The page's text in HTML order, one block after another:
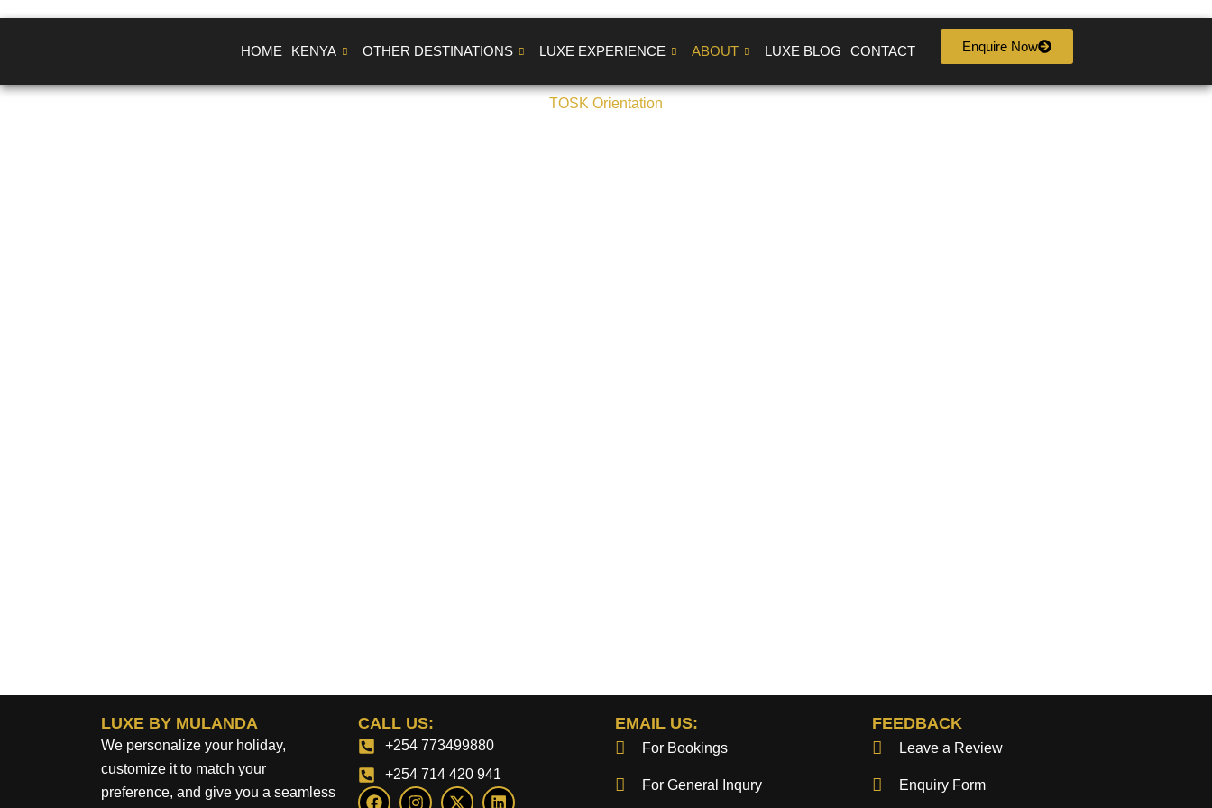
HOME KENYA OTHER DESTINATIONS LUXE EXPERIENCE ABOUT LUXE BLOG CONTACT Enquire Now
TOSK Orientation
LUXE BY MULANDA
We personalize your holiday,
customize it to match your
preference, and give you a seamless
CALL US:
+254 773499880
+254 714 420 941
F
I
X
L
EMAIL US:
For Bookings
For General Inqury
FEEDBACK
Leave a Review
Enquiry Form